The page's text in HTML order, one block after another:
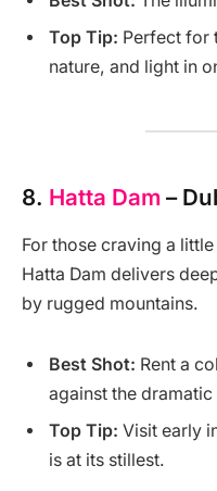
Top Tip: Perfect for
nature, and light in
8. Hatta Dam –
For those craving a
Hatta Dam delivers
by rugged mountains.
Best Shot: Rent a
against the
Top Tip: Visit early
is at its stillest.